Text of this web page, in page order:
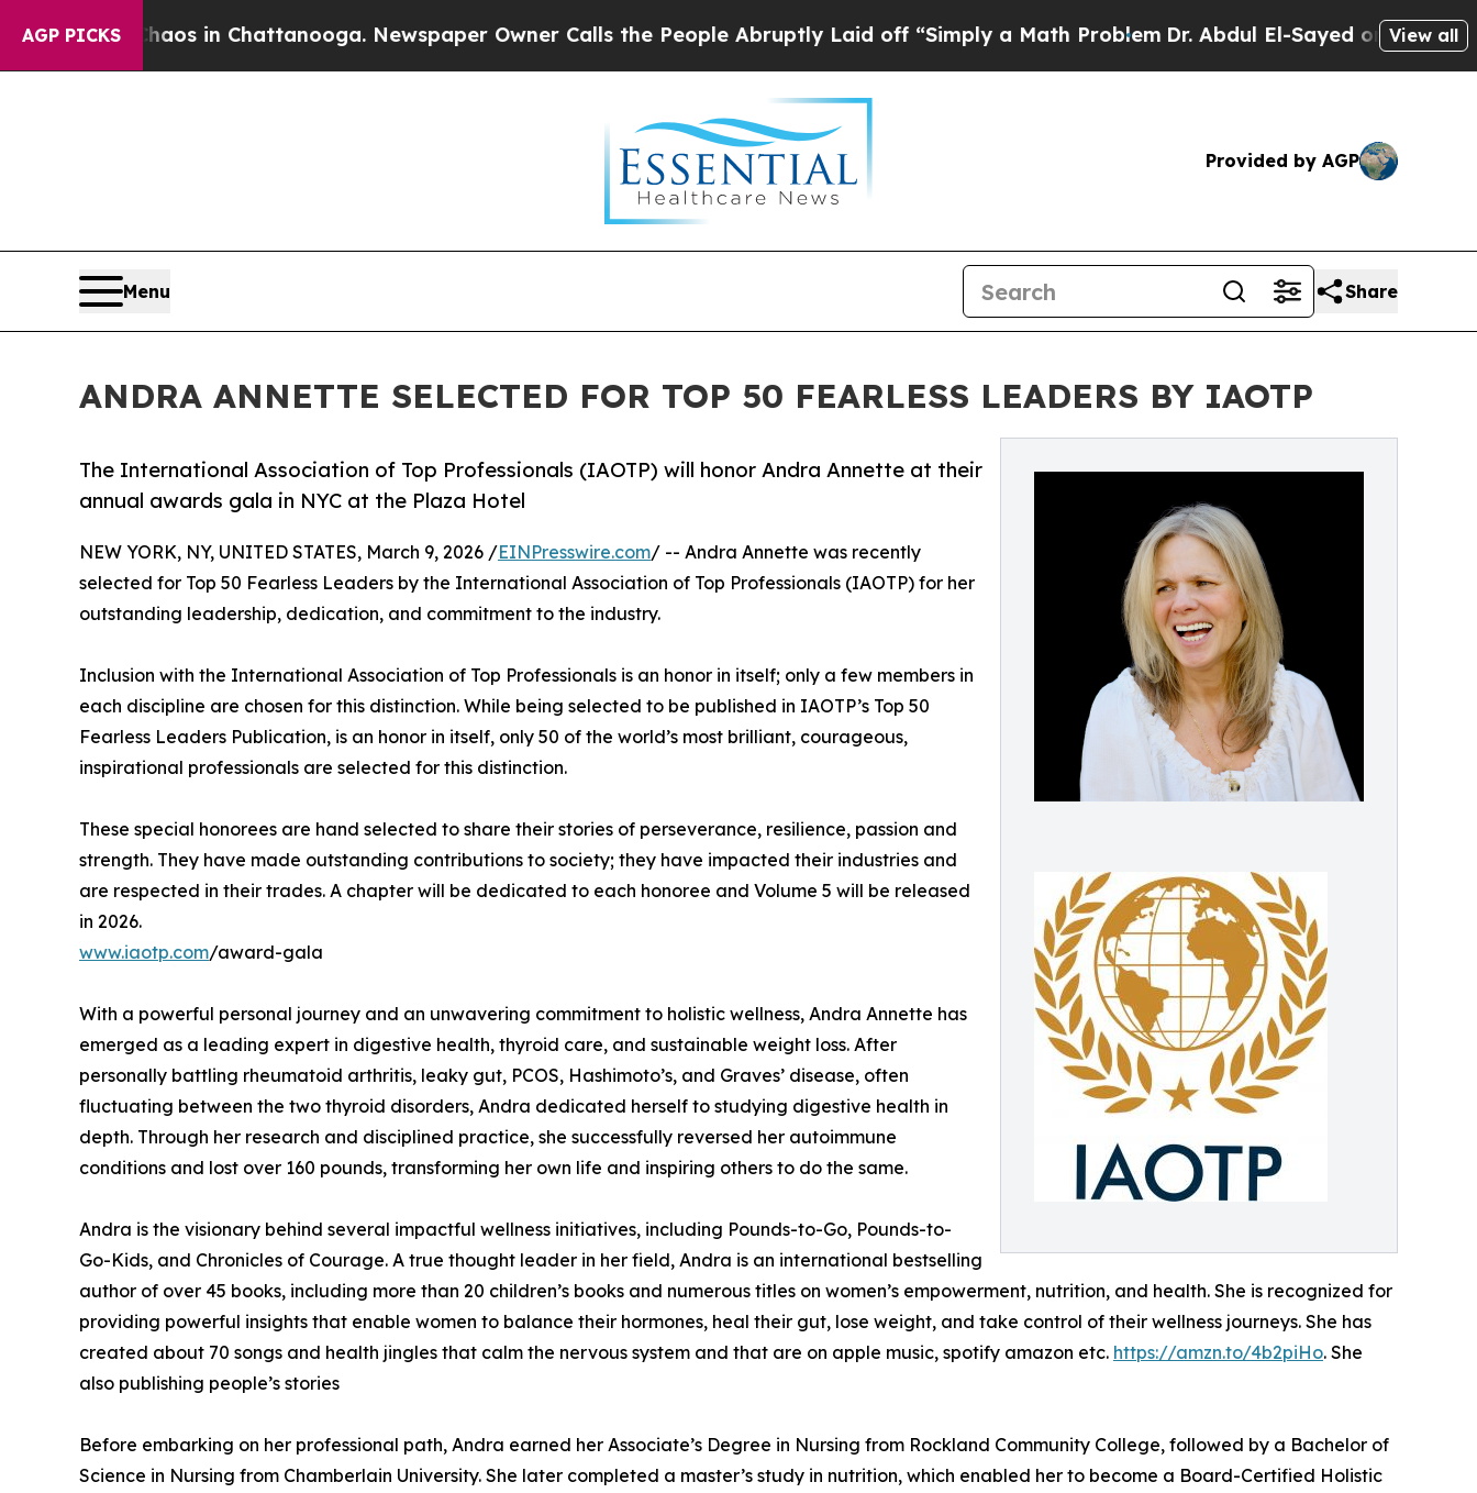
AGP PICKS
Chaos in Chattanooga. Newspaper Owner Calls the People Abruptly Laid off “Simply a Math ProblemDr. Abdul El-Sayed on Historic View all
Provided by AGP
Menu Share
ANDRA ANNETTE SELECTED FOR TOP 50 FEARLESS LEADERS BY IAOTP
The International Association of Top Professionals (IAOTP) will honor Andra Annette at their
annual awards gala in NYC at the Plaza Hotel
NEW YORK, NY, UNITED STATES, March 9, 2026 /EINPresswire.com/ -- Andra Annette was recently
selected for Top 50 Fearless Leaders by the International Association of Top Professionals (IAOTP) for her
outstanding leadership, dedication, and commitment to the industry.
Inclusion with the International Association of Top Professionals is an honor in itself; only a few members in
each discipline are chosen for this distinction. While being selected to be published in IAOTP’s Top 50
Fearless Leaders Publication, is an honor in itself, only 50 of the world’s most brilliant, courageous,
inspirational professionals are selected for this distinction.
These special honorees are hand selected to share their stories of perseverance, resilience, passion and
strength. They have made outstanding contributions to society; they have impacted their industries and
are respected in their trades. A chapter will be dedicated to each honoree and Volume 5 will be released
in 2026.
www.iaotp.com/award-gala
With a powerful personal journey and an unwavering commitment to holistic wellness, Andra Annette has
emerged as a leading expert in digestive health, thyroid care, and sustainable weight loss. After
personally battling rheumatoid arthritis, leaky gut, PCOS, Hashimoto’s, and Graves’ disease, often
fluctuating between the two thyroid disorders, Andra dedicated herself to studying digestive health in
depth. Through her research and disciplined practice, she successfully reversed her autoimmune
conditions and lost over 160 pounds, transforming her own life and inspiring others to do the same.
Andra is the visionary behind several impactful wellness initiatives, including Pounds-to-Go, Pounds-to-
Go-Kids, and Chronicles of Courage. A true thought leader in her field, Andra is an international bestselling
author of over 45 books, including more than 20 children’s books and numerous titles on women’s empowerment, nutrition, and health. She is recognized for
providing powerful insights that enable women to balance their hormones, heal their gut, lose weight, and take control of their wellness journeys. She has
created about 70 songs and health jingles that calm the nervous system and that are on apple music, spotify amazon etc. https://amzn.to/4b2piHo. She
also publishing people’s stories
Before embarking on her professional path, Andra earned her Associate’s Degree in Nursing from Rockland Community College, followed by a Bachelor of
Science in Nursing from Chamberlain University. She later completed a master’s study in nutrition, which enabled her to become a Board-Certified Holistic